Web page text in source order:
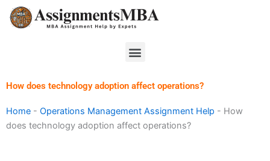
Skip
Menu
How does technology adoption affect operations?
Home - Operations Management Assignment Help - How
does technology adoption affect operations?